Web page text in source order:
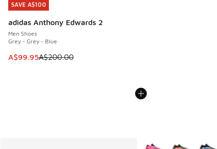
SAVE A$100
adidas Anthony Edwards 2
Men Shoes
Grey - Grey - Blue
This item is on sale. Price dropped from A$200.00 to
A$99.95A$200.00
SAVE A$100
More Colors Available